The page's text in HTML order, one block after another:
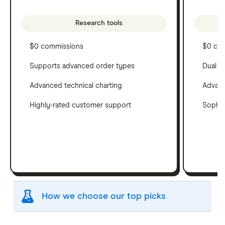
Research tools
$0 commissions
Supports advanced order types
Advanced technical charting
Highly-rated customer support
$0
Dual
How we choose our top picks